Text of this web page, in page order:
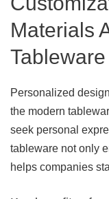
Materials
Personalized
the modern
seek personal
tableware not only
helps companies